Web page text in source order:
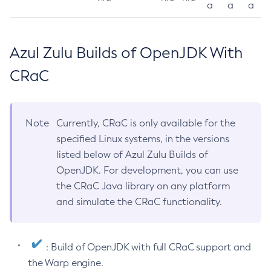
a a a
Azul Zulu Builds of OpenJDK With
CRaC
Note
Currently, CRaC is only available for the
specified Linux systems, in the versions
listed below of Azul Zulu Builds of
OpenJDK. For development, you can use
the CRaC Java library on any platform
and simulate the CRaC functionality.
: Build of OpenJDK with full CRaC support and
the Warp engine.